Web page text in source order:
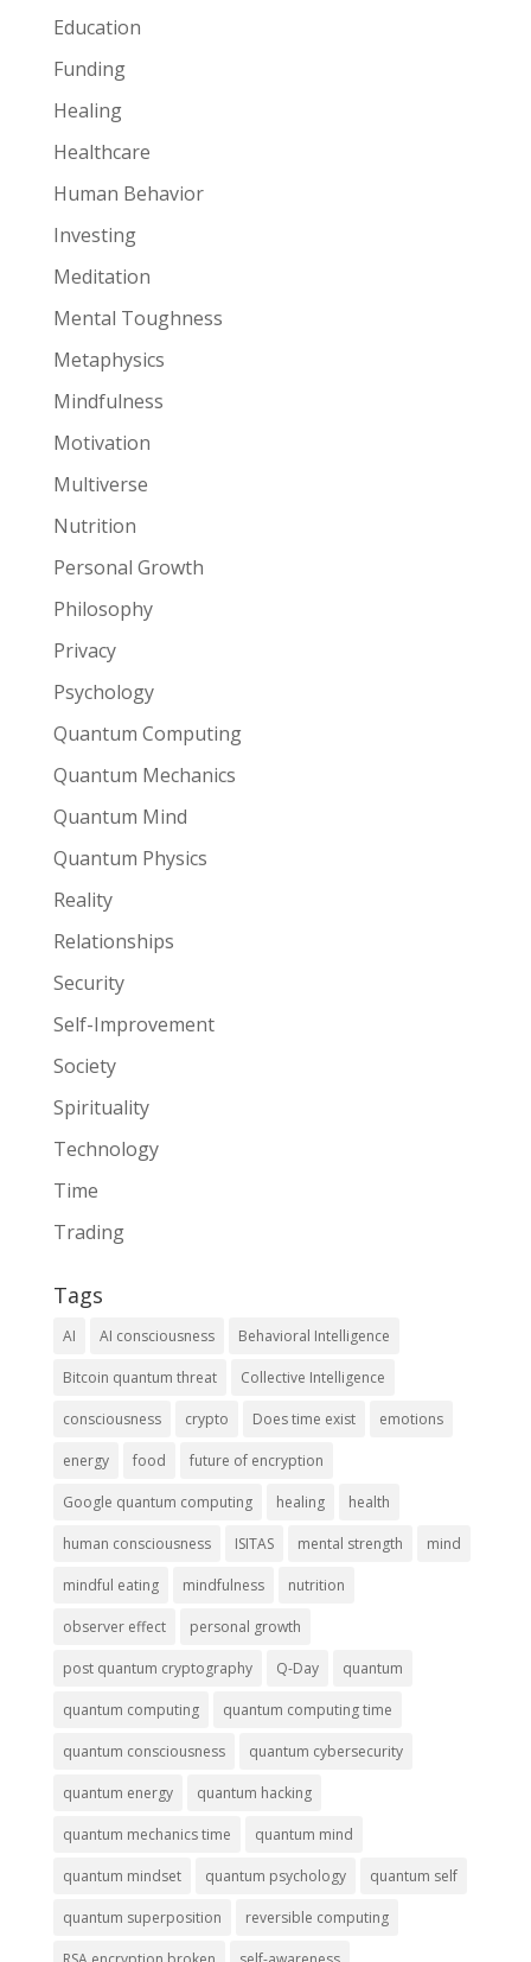
Education
Funding
Healing
Healthcare
Human Behavior
Investing
Meditation
Mental Toughness
Metaphysics
Mindfulness
Motivation
Multiverse
Nutrition
Personal Growth
Philosophy
Privacy
Psychology
Quantum Computing
Quantum Mechanics
Quantum Mind
Quantum Physics
Reality
Relationships
Security
Self-Improvement
Society
Spirituality
Technology
Time
Trading
Tags
AI AI consciousness Behavioral Intelligence
Bitcoin quantum threat Collective Intelligence
consciousness crypto Does time exist emotions
energy food future of encryption
Google quantum computing healing health
human consciousness ISITAS mental strength mind
mindful eating mindfulness nutrition
observer effect personal growth
post quantum cryptography Q-Day quantum
quantum computing quantum computing time
quantum consciousness quantum cybersecurity
quantum energy quantum hacking
quantum mechanics time quantum mind
quantum mindset quantum psychology quantum self
quantum superposition reversible computing